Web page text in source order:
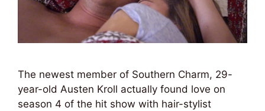
The newest member of Southern Charm, 29-
year-old Austen Kroll actually found love on
season 4 of the hit show with hair-stylist